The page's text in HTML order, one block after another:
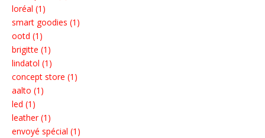
loréal (1)
smart goodies (1)
ootd (1)
brigitte (1)
lindatol (1)
concept store (1)
aalto (1)
led (1)
leather (1)
envoyé spécial (1)